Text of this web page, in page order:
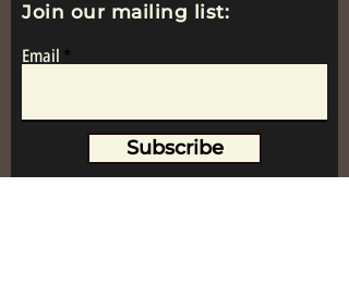
Join our mailing list:
Email
Subscribe